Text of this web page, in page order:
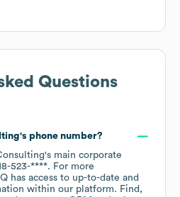
Questions
's phone number?
's main corporate
523-****. For more
has access to up-to-date and
within our platform. Find,